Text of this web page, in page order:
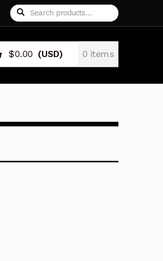
Search
for:
Search
$0.00 (USD) 0 items